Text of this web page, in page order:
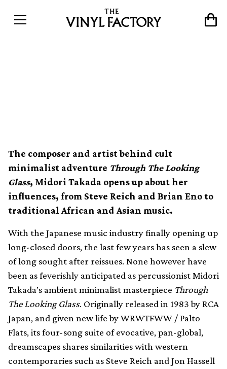
The composer and artist behind cult
minimalist adventure Through The Looking
Glass, Midori Takada opens up about her
influences, from Steve Reich and Brian Eno to
traditional African and Asian music.
With the Japanese music industry finally opening up
long-closed doors, the last few years has seen a slew
of long sought after reissues. None however have
been as feverishly anticipated as percussionist Midori
Takada’s ambient minimalist masterpiece Through
The Looking Glass. Originally released in 1983 by RCA
Japan, and given new life by WRWTFWW / Palto
Flats, its four-song suite of evocative, pan-global,
dreamscapes shares similarities with western
contemporaries such as Steve Reich and Jon Hassell